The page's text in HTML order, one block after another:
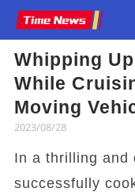
Whipping
While
Moving
2023/08/28
In a thrilling and
successfully
Article